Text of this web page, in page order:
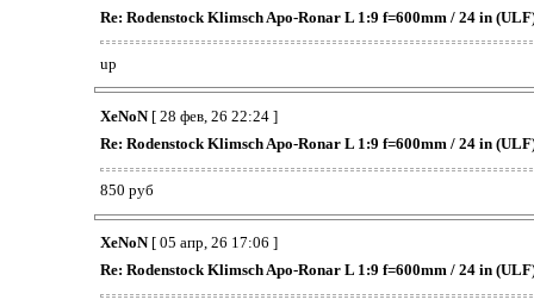
Re: Rodenstock Klimsch Apo-Ronar L 1:9 f=600mm / 24 in
up
XeNoN[ 28 фев, 26 22:24 ]
Re: Rodenstock Klimsch Apo-Ronar L 1:9 f=600mm / 24 in
850 руб
XeNoN[ 05 апр, 26 17:06 ]
Re: Rodenstock Klimsch Apo-Ronar L 1:9 f=600mm / 24 in